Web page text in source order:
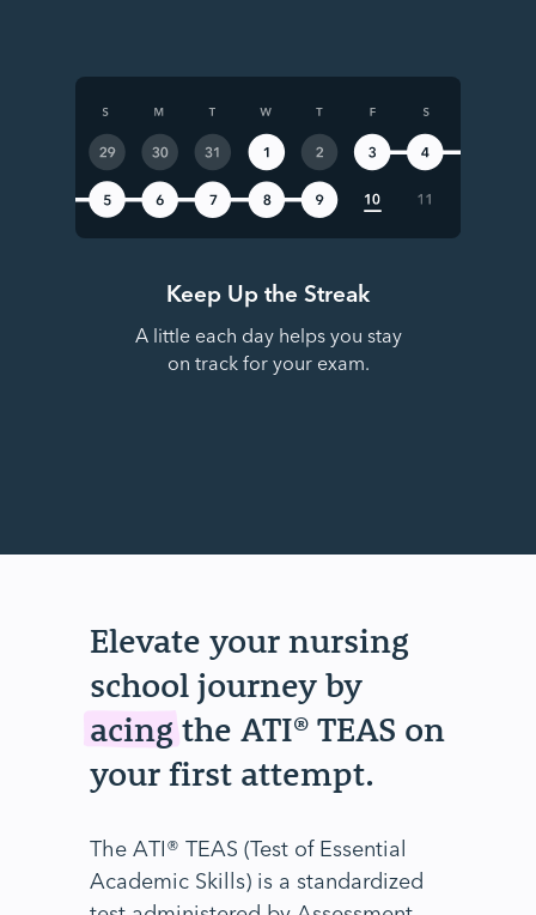
Keep Up the Streak
A little each day helps you stay
on track for your exam.
Elevate your nursing
school journey by
acingthe ATI® TEAS on
your first attempt.
The ATI® TEAS (Test of Essential
Academic Skills) is a standardized